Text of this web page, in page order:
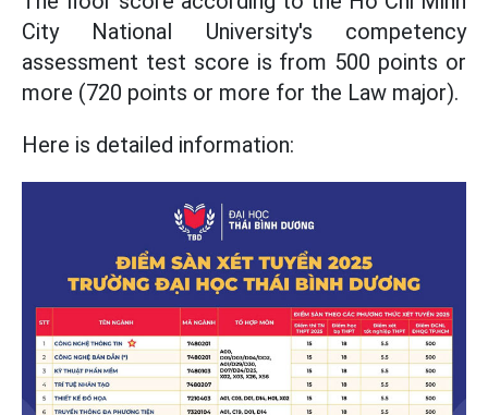
City National University's competency
assessment test score is from 500 points or
more (720 points or more for the Law major).
Here is detailed information: